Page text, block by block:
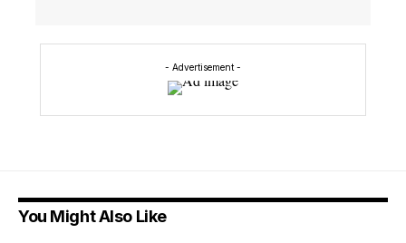
- Advertisement -
You Might Also Like